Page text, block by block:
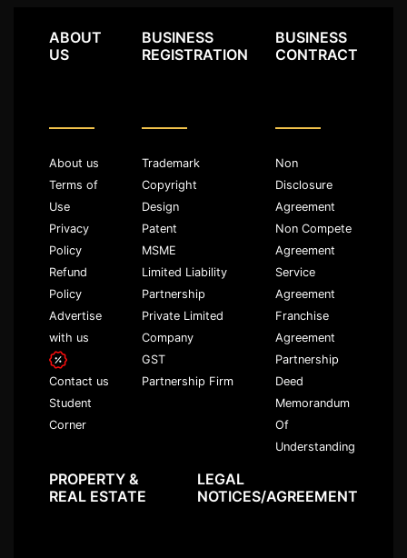
ABOUT
US
About us
Terms of
Use
Privacy
Policy
Refund
Policy
Advertise
with us
Contact us
Student
Corner
BUSINESS
REGISTRATION
Trademark
Copyright
Design
Patent
MSME
Limited Liability
Partnership
Private Limited
Company
GST
Partnership Firm
BUSINESS
CONTRACT
Non
Disclosure
Agreement
Non Compete
Agreement
Service
Agreement
Franchise
Agreement
Partnership
Deed
Memorandum
Of
Understanding
PROPERTY &
REAL ESTATE
LEGAL
NOTICES/AGREEMENT